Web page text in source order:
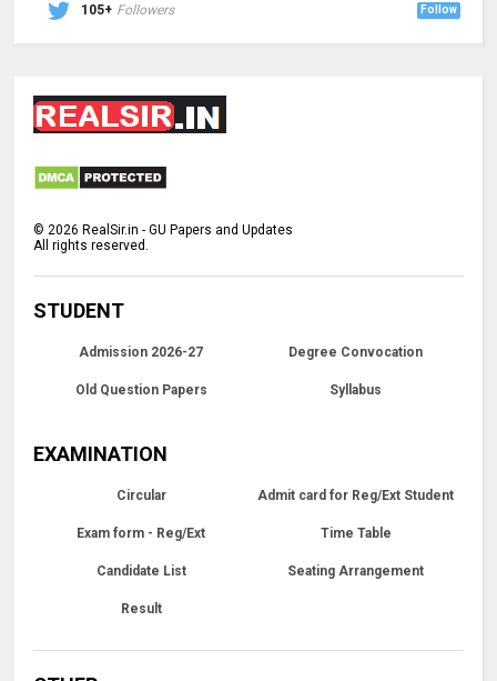
105+ Followers Follow
©2026 RealSir.in - GU Papers and Updates
All rights reserved.
STUDENT
Admission 2026-27 Degree Convocation
Old Question Papers Syllabus
EXAMINATION
Circular Admit card for Reg/Ext Student
Exam form - Reg/Ext Time Table
Candidate List Seating Arrangement
Result